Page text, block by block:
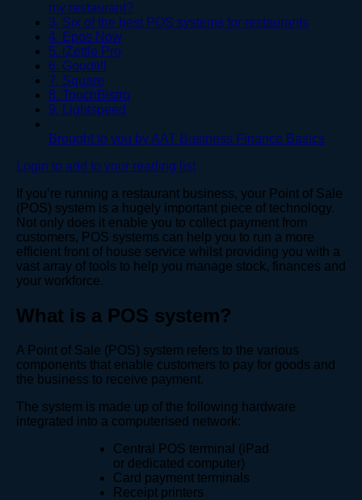
my restaurant?
3. Six of the best POS systems for restaurants
4. Epos Now
5. iZettle Pro
6. Goodtill
7. Square
8. TouchBistro
9. Lightspeed
Brought to you by AAT Business Finance Basics
Login to add to your reading list
If you’re running a restaurant business, your Point of Sale
(POS) system is a hugely important piece of technology.
Not only does it enable you to collect payment from
customers, POS systems can help you to run a more
efficient front of house service whilst providing you with a
vast array of tools to help you manage stock, finances and
your workforce.
What is a POS system?
A Point of Sale (POS) system refers to the various
components that enable customers to pay for goods and
the business to receive payment.
The system is made up of the following hardware
integrated into a computerised network:
Central POS terminal (iPad
or dedicated computer)
Card payment terminals
Receipt printers